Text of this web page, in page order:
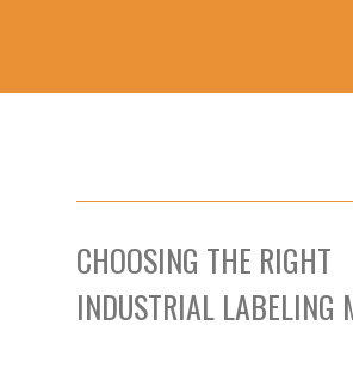
CHOOSING THE RIGHT
INDUSTRIAL LABELING